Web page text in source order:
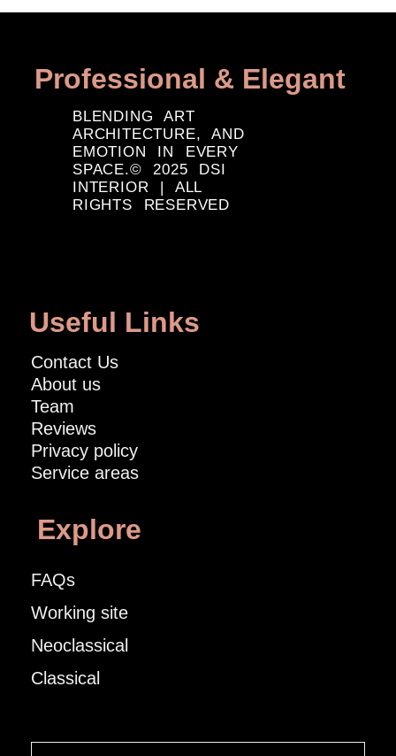
Professional & Elegant
BLENDING ART
ARCHITECTURE, AND
EMOTION IN EVERY
SPACE.© 2025 DSI
INTERIOR | ALL
RIGHTS RESERVED
Useful Links
Contact Us
About us
Team
Reviews
Privacy policy
Service areas
Explore
FAQs
Working site
Neoclassical
Classical